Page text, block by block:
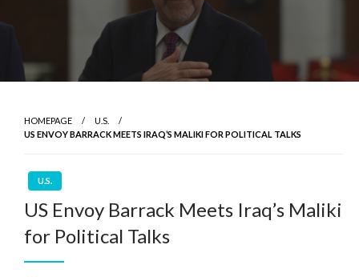
HOMEPAGE
U.S.
US ENVOY BARRACK MEETS IRAQ’S MALIKI FOR POLITICAL TALKS
U.S.
US Envoy Barrack Meets Iraq’s Maliki
for Political Talks